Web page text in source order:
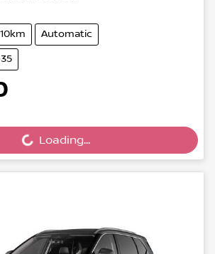
10km Automatic
Loading...